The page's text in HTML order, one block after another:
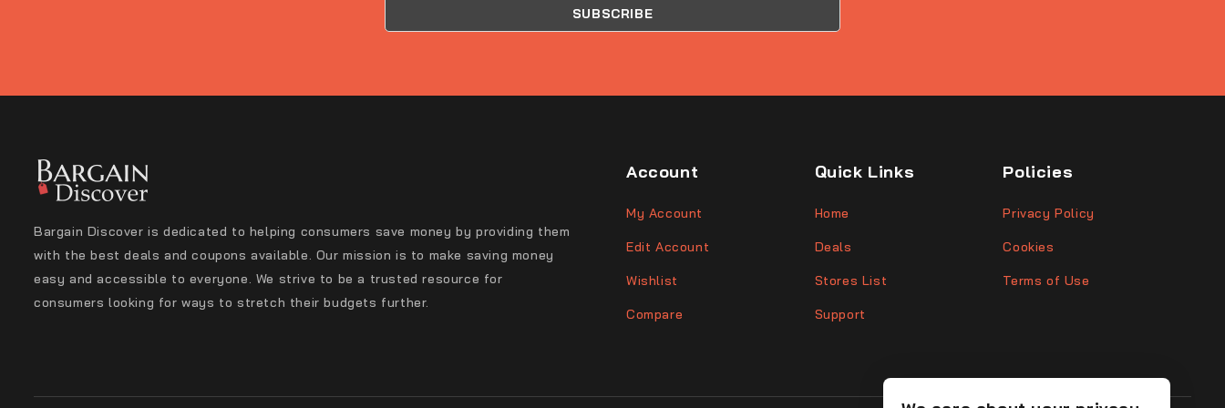
Bargain Discover is dedicated to helping consumers save money by providing them
with the best deals and coupons available. Our mission is to make saving money
easy and accessible to everyone. We strive to be a trusted resource for
consumers looking for ways to stretch their budgets further.
Account
My Account
Edit Account
Wishlist
Compare
Quick Links
Home
Deals
Stores List
Support
Policies
Privacy Policy
Cookies
Terms of Use